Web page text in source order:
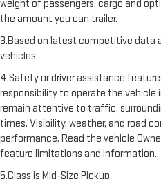
weight of passengers, cargo and
the amount you can trailer.
3.Based on latest competitive data
vehicles.
4.Safety or driver assistance
responsibility to operate the vehicle
remain attentive to traffic,
times. Visibility, weather, and road
performance. Read the vehicle
feature limitations and information.
5.Class is Mid-Size Pickup.